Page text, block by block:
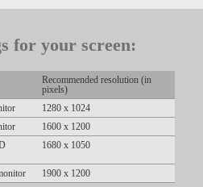
for your screen:
Recommended resolution (in
pixels)
1280 x 1024
1600 x 1200
1680 x 1050
1900 x 1200
TIME OFFER!